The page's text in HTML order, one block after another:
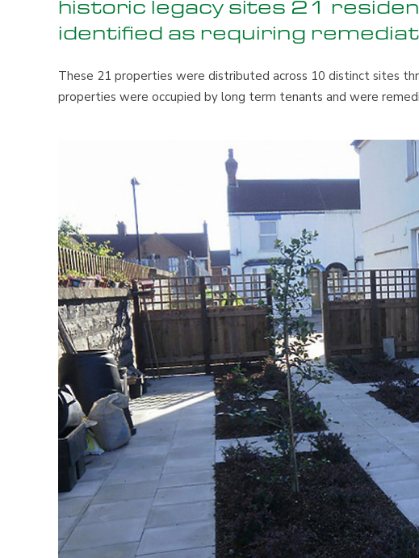
historic legacy sites 21
identified as requiring
These 21 properties were distributed across 10 distinct sites
properties were occupied by long term tenants and were